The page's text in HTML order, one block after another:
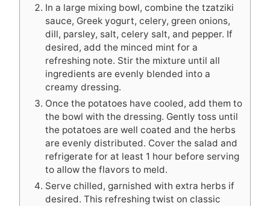
In a large mixing bowl, combine the tzatziki
sauce, Greek yogurt, celery, green onions,
dill, parsley, salt, celery salt, and pepper. If
desired, add the minced mint for a
refreshing note. Stir the mixture until all
ingredients are evenly blended into a
creamy dressing.
Once the potatoes have cooled, add them to
the bowl with the dressing. Gently toss until
the potatoes are well coated and the herbs
are evenly distributed. Cover the salad and
refrigerate for at least 1 hour before serving
to allow the flavors to meld.
Serve chilled, garnished with extra herbs if
desired. This refreshing twist on classic